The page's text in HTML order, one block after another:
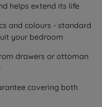
helps extend its life
and colours - standard
your bedroom
drawers or ottoman
covering both